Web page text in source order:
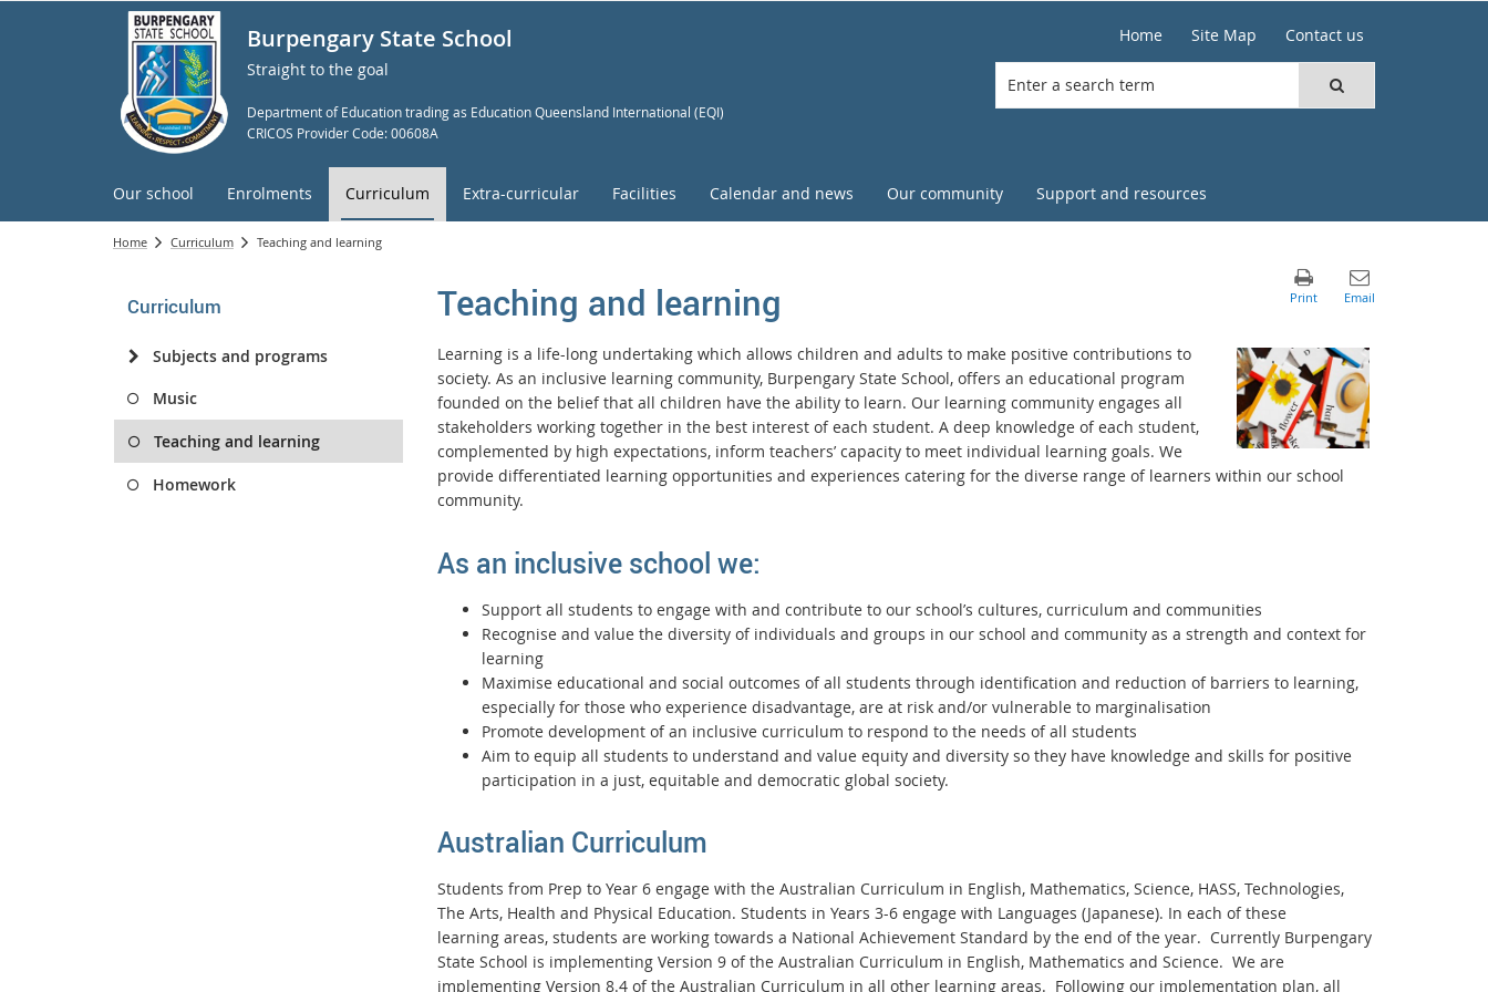
Burpengary State School
Straight to the goal
Department of Education trading as Education Queensland International (EQI)
CRICOS Provider Code: 00608A
Home Site Map Contact us
Our school Enrolments Curriculum Extra-curricular Facilities Calendar and news Our community Support and resources
Home Curriculum Teaching and learning
Curriculum
Subjects and programs
Music
Teaching and learning
Homework
Teaching and learning
Learning is a life-long undertaking which allows children and adults to make positive contributions to
society. As an inclusive learning community, Burpengary State School, offers an educational program
founded on the belief that all children have the ability to learn. Our learning community engages all
stakeholders working together in the best interest of each student. A deep knowledge of each student,
complemented by high expectations, inform teachers’ capacity to meet individual learning goals. We
provide differentiated learning opportunities and experiences catering for the diverse range of learners within our school
community.
As an inclusive school we:
Support all students to engage with and contribute to our school’s cultures, curriculum and communities
Recognise and value the diversity of individuals and groups in our school and community as a strength and context for
learning
Maximise educational and social outcomes of all students through identification and reduction of barriers to learning,
especially for those who experience disadvantage, are at risk and/or vulnerable to marginalisation
Promote development of an inclusive curriculum to respond to the needs of all students
Aim to equip all students to understand and value equity and diversity so they have knowledge and skills for positive
participation in a just, equitable and democratic global society.
Australian Curriculum
Students from Prep to Year 6 engage with the Australian Curriculum in English, Mathematics, Science, HASS, Technologies,
The Arts, Health and Physical Education. Students in Years 3-6 engage with Languages (Japanese). In each of these
learning areas, students are working towards a National Achievement Standard by the end of the year. Currently Burpengary
State School is implementing Version 9 of the Australian Curriculum in English, Mathematics and Science. We are
implementing Version 8.4 of the Australian Curriculum in all other learning areas. Following our implementation plan, all